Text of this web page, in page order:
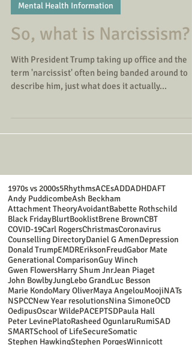
Mental Health Information
So, what is Narcissism?
With President Trump taking up office and the
term 'narcissist' often being banded around to
describe him, just what does it actually...
1970s vs 2000s5RhythmsACEsADDADHDAFT
Andy PuddicombeAsh Beckham
Attachment TheoryAvoidantBabette Rothschild
Black FridayBlurtBooklistBrene BrownCBT
COVID-19Carl RogersChristmasCoronavirus
Counselling DirectoryDaniel G AmenDepression
Donald TrumpEMDREriksonFreudGabor Mate
Generational ComparisonGuy Winch
Gwen FlowersHarry Shum JnrJean Piaget
John BowlbyJungLebo GrandLuc Besson
Marie KondoMary OliverMaya AngelouMoojiNATs
NSPCCNew Year resolutionsNina SimoneOCD
OedipusOscar WildePACEPTSDPaula Hall
Peter LevinePlatoRasheed OgunlaruRumiSAD
SMARTSchool of LifeSecureSomatic
Stephen HawkingStephen PorgesWinnicott